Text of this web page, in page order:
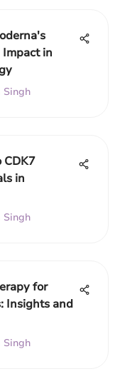
in
Singh
CDK7
in
Singh
for
Insights and
Singh